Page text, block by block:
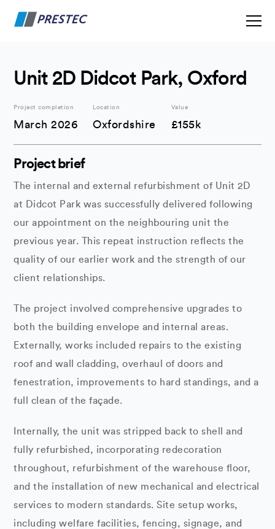
Unit 2D Didcot Park, Oxford
Project completion
March 2026
Location
Oxfordshire
Value
£155k
Project brief
The internal and external refurbishment of Unit 2D
at Didcot Park was successfully delivered following
our appointment on the neighbouring unit the
previous year. This repeat instruction reflects the
quality of our earlier work and the strength of our
client relationships.
The project involved comprehensive upgrades to
both the building envelope and internal areas.
Externally, works included repairs to the existing
roof and wall cladding, overhaul of doors and
fenestration, improvements to hard standings, and a
full clean of the façade.
Internally, the unit was stripped back to shell and
fully refurbished, incorporating redecoration
throughout, refurbishment of the warehouse floor,
and the installation of new mechanical and electrical
services to modern standards. Site setup works,
including welfare facilities, fencing, signage, and